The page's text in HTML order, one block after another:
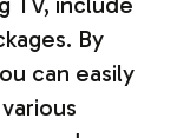
By
can easily